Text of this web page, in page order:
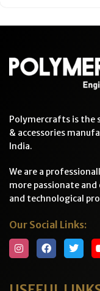
Polymercrafts is the
& accessories
India.
We are a
more passionate
and technological
Our Social Links: